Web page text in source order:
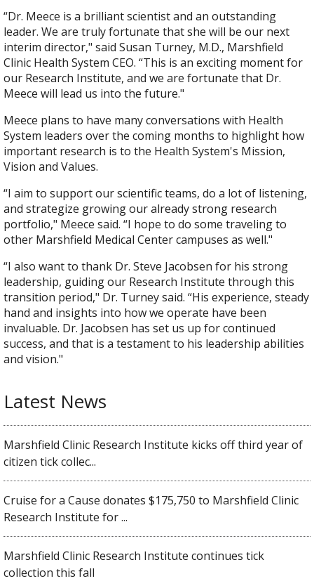
“Dr. Meece is a brilliant​ scientist and an outstanding
leader. We are truly fortunate that she will be our next
interim director," said Susan Turney, M.D., Marshfield
Clinic Health System CEO. “This is an exciting moment for
our Research Institute, and we are fortunate that Dr.
Meece will lead us into the future."
Meece plans to have many conversations with Health
System leaders over the coming months to highlight how
important research is to the Health System's Mission,
Vision and Values.
“I aim to support our scientific teams, do a lot of listening,
and strategize growing our already strong research
portfolio," Meece said. “I hope to do some traveling to
other Marshfield Medical Center campuses as well."
“I also want to thank Dr. Steve Jacobsen for his strong
leadership, guiding our Research Institute through this
transition period," Dr. Turney said. “His experience, steady
hand and insights into how we operate have been
invaluable. Dr. Jacobsen has set us up for continued
success, and that is a testament to his leadership abilities
and vision."​
Latest News
Marshfield Clinic Research Institute kicks off third year of
citizen tick collec...
Cruise for a Cause donates $175,750 to Marshfield Clinic
Research Institute for ...
Marshfield Clinic Research Institute continues tick
collection this fall